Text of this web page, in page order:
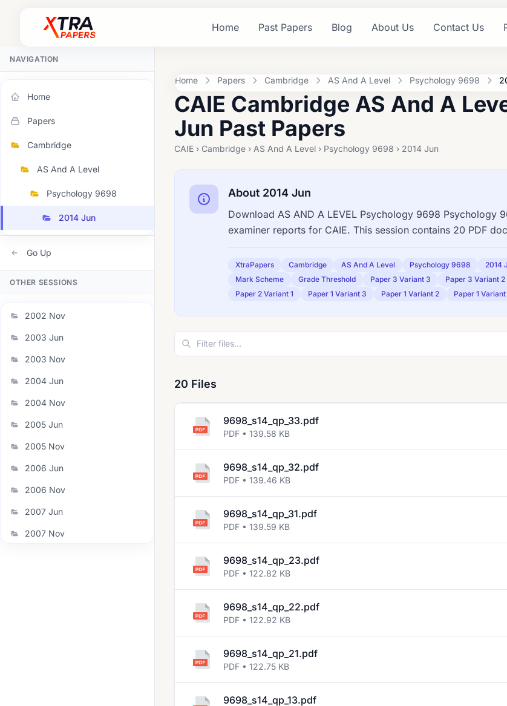
Home Past Papers Blog About Us Contact Us
NAVIGATION
Home
Papers
Cambridge
AS And A Level
Psychology 9698
2014 Jun
Go Up
OTHER SESSIONS
2002 Nov
2003 Jun
2003 Nov
2004 Jun
2004 Nov
2005 Jun
2005 Nov
2006 Jun
2006 Nov
2007 Jun
2007 Nov
Home Papers Cambridge AS And A Level Psychology 9698
CAIE Cambridge AS And A
Jun Past Papers
CAIE › Cambridge › AS And A Level › Psychology 9698 › 2014 Jun
About 2014 Jun
Download AS AND A LEVEL Psychology 9698 Psychology
examiner reports for CAIE. This session contains 20 PDF
XtraPapers Cambridge AS And A Level Psychology 9698 2014
Mark Scheme
Grade Threshold Paper 3 Variant 3 Paper 3 Variant 2
Paper 2 Variant 1
Paper 1 Variant 3 Paper 1 Variant 2 Paper 1 Variant
20 Files
9698_s14_qp_33.pdf
PDF • 139.58 KB
9698_s14_qp_32.pdf
PDF • 139.46 KB
9698_s14_qp_31.pdf
PDF • 139.59 KB
9698_s14_qp_23.pdf
PDF • 122.82 KB
9698_s14_qp_22.pdf
PDF • 122.92 KB
9698_s14_qp_21.pdf
PDF • 122.75 KB
9698_s14_qp_13.pdf